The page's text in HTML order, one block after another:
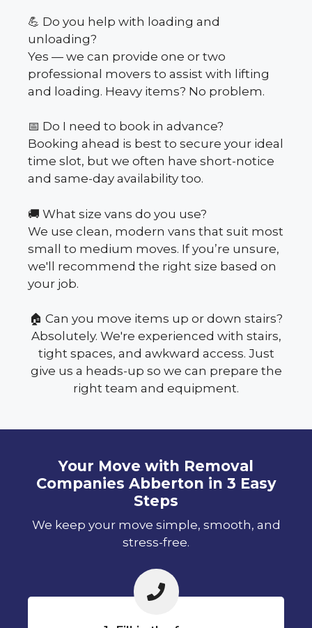
💪 Do you help with loading and
unloading?
Yes — we can provide one or two
professional movers to assist with lifting
and loading. Heavy items? No problem.
📅 Do I need to book in advance?
Booking ahead is best to secure your ideal
time slot, but we often have short-notice
and same-day availability too.
🚚 What size vans do you use?
We use clean, modern vans that suit most
small to medium moves. If you’re unsure,
we'll recommend the right size based on
your job.
🏠 Can you move items up or down stairs?
Absolutely. We're experienced with stairs,
tight spaces, and awkward access. Just
give us a heads-up so we can prepare the
right team and equipment.
Your Move with Removal
Companies Abberton in 3 Easy
Steps
We keep your move simple, smooth, and
stress-free.